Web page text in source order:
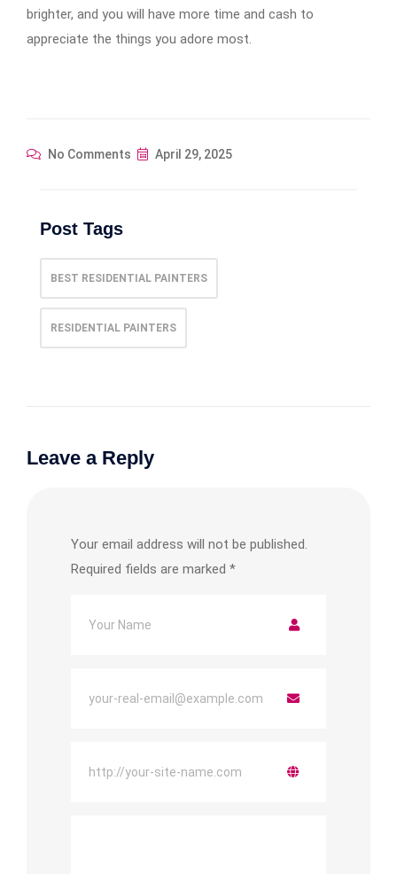
brighter, and you will have more time and cash to
appreciate the things you adore most.
No Comments April 29, 2025
Post Tags
BEST RESIDENTIAL PAINTERS
RESIDENTIAL PAINTERS
Leave a Reply
Your email address will not be published.
Required fields are marked *